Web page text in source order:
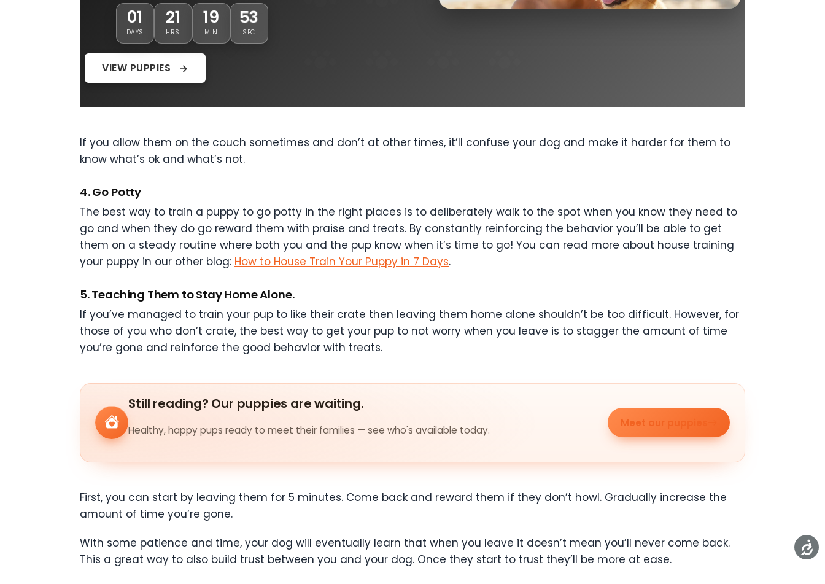
01
DAYS
21
HRS
19
MIN
51
SEC
VIEW PUPPIES
If you allow them on the couch sometimes and don’t at other times, it’ll confuse your dog and make it harder for them to
know what’s ok and what’s not.
4. Go Potty
The best way to train a puppy to go potty in the right places is to deliberately walk to the spot when you know they need to
go and when they do go reward them with praise and treats. By constantly reinforcing the behavior you’ll be able to get
them on a steady routine where both you and the pup know when it’s time to go! You can read more about house training
your puppy in our other blog: How to House Train Your Puppy in 7 Days.
5. Teaching Them to Stay Home Alone.
If you’ve managed to train your pup to like their crate then leaving them home alone shouldn’t be too difficult. However, for
those of you who don’t crate, the best way to get your pup to not worry when you leave is to stagger the amount of time
you’re gone and reinforce the good behavior with treats.
Still reading? Our puppies are waiting.
Healthy, happy pups ready to meet their families — see who's available today.
Meet our puppies
First, you can start by leaving them for 5 minutes. Come back and reward them if they don’t howl. Gradually increase the
amount of time you’re gone.
With some patience and time, your dog will eventually learn that when you leave it doesn’t mean you’ll never come back.
This a great way to also build trust between you and your dog. Once they start to trust they’ll be more at ease.